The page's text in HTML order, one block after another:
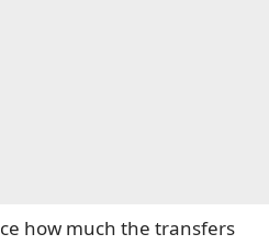
how much the transfers